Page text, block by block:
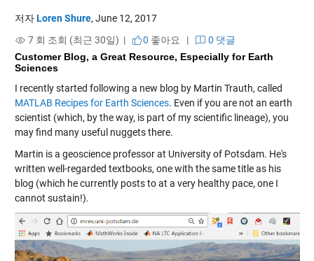
저자Loren Shure, June 12, 2017
7 회 조회 (최근 30일) |
0 좋아요 |
0 댓글
Customer Blog, a Great Resource, Especially for Earth
Sciences
I recently started following a new blog by Martin Trauth, called
MATLAB Recipes for Earth Sciences. Even if you are not an earth
scientist (which, by the way, is part of my scientific lineage), you
may find many useful nuggets there.
Martin is a geoscience professor at University of Potsdam. He's
written well-regarded textbooks, one with the same title as his
blog (which he currently posts to at a very healthy pace, one I
cannot sustain!).